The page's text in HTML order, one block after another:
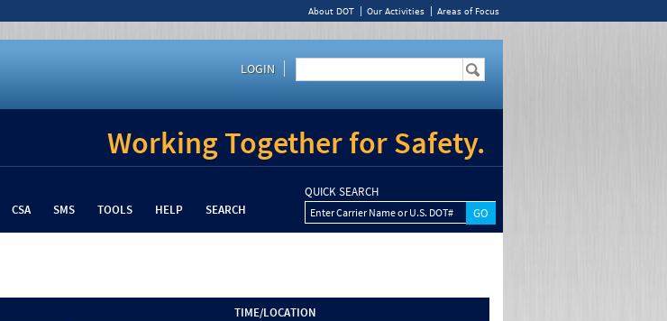
About DOT Our Activities Areas of Focus
LOGIN
Working Together for Safety.
CSA SMS TOOLS HELP SEARCH
QUICK SEARCH
Enter Carrier Name or U.S. DOT#
TIME/LOCATION